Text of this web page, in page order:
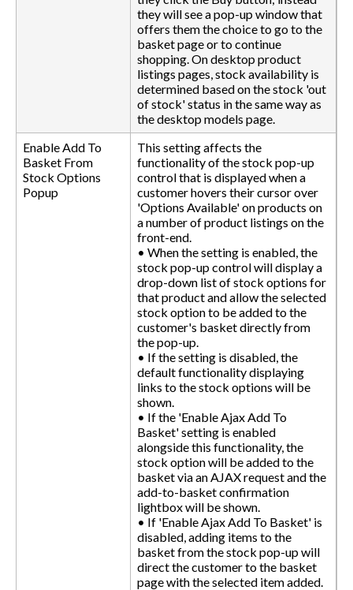
they will see a pop-up window that
offers them the choice to go to the
basket page or to continue
shopping. On desktop product
listings pages, stock availability is
determined based on the stock 'out
of stock' status in the same way as
the desktop models page.
Enable Add To
Basket From
Stock Options
Popup
This setting affects the
functionality of the stock pop-up
control that is displayed when a
customer hovers their cursor over
'Options Available' on products on
a number of product listings on the
front-end.
• When the setting is enabled, the
stock pop-up control will display a
drop-down list of stock options for
that product and allow the selected
stock option to be added to the
customer's basket directly from
the pop-up.
• If the setting is disabled, the
default functionality displaying
links to the stock options will be
shown.
• If the 'Enable Ajax Add To
Basket' setting is enabled
alongside this functionality, the
stock option will be added to the
basket via an AJAX request and the
add-to-basket confirmation
lightbox will be shown.
• If 'Enable Ajax Add To Basket' is
disabled, adding items to the
basket from the stock pop-up will
direct the customer to the basket
page with the selected item added.